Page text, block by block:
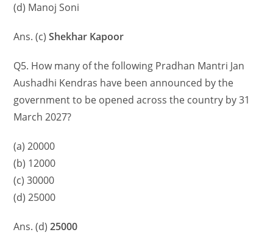
(d) Manoj Soni
Ans. (c) Shekhar Kapoor
Q5. How many of the following Pradhan Mantri Jan
Aushadhi Kendras have been announced by the
government to be opened across the country by 31
March 2027?
(a) 20000
(b) 12000
(c) 30000
(d) 25000
Ans. (d)25000